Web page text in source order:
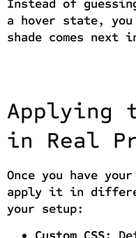
Instead of
a hover state, you
shade comes next
Applying
in Real
Once you have
apply it in
your setup: